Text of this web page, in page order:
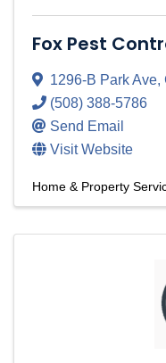
Fox Pest
1296-B Park Ave,
(508) 388-5786
Send Email
Visit Website
Home & Property